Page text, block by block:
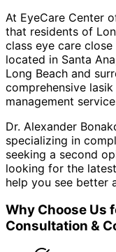
At EyeCare Center
that residents of
class eye care
located in Santa
Long Beach and
comprehensive
management
Dr. Alexander
specializing in
seeking a second
looking for the
help you see better
Why Choose Us
Consultation &